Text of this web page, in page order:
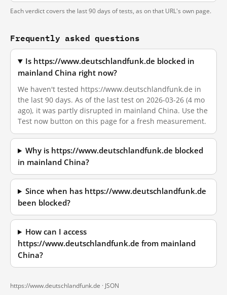
Each verdict covers the last 90 days of tests, as on that URL's own page.
Frequently asked questions
Is https://www.deutschlandfunk.de blocked in
mainland China right now?
We haven't tested https://www.deutschlandfunk.de in
the last 90 days. As of the last test on 2026-03-26 (4 mo
ago), it was partly disrupted in mainland China. Use the
Test now button on this page for a fresh measurement.
Why is https://www.deutschlandfunk.de blocked
in mainland China?
Since when has https://www.deutschlandfunk.de
been blocked?
How can I access
https://www.deutschlandfunk.de from mainland
China?
https://www.deutschlandfunk.de · JSON